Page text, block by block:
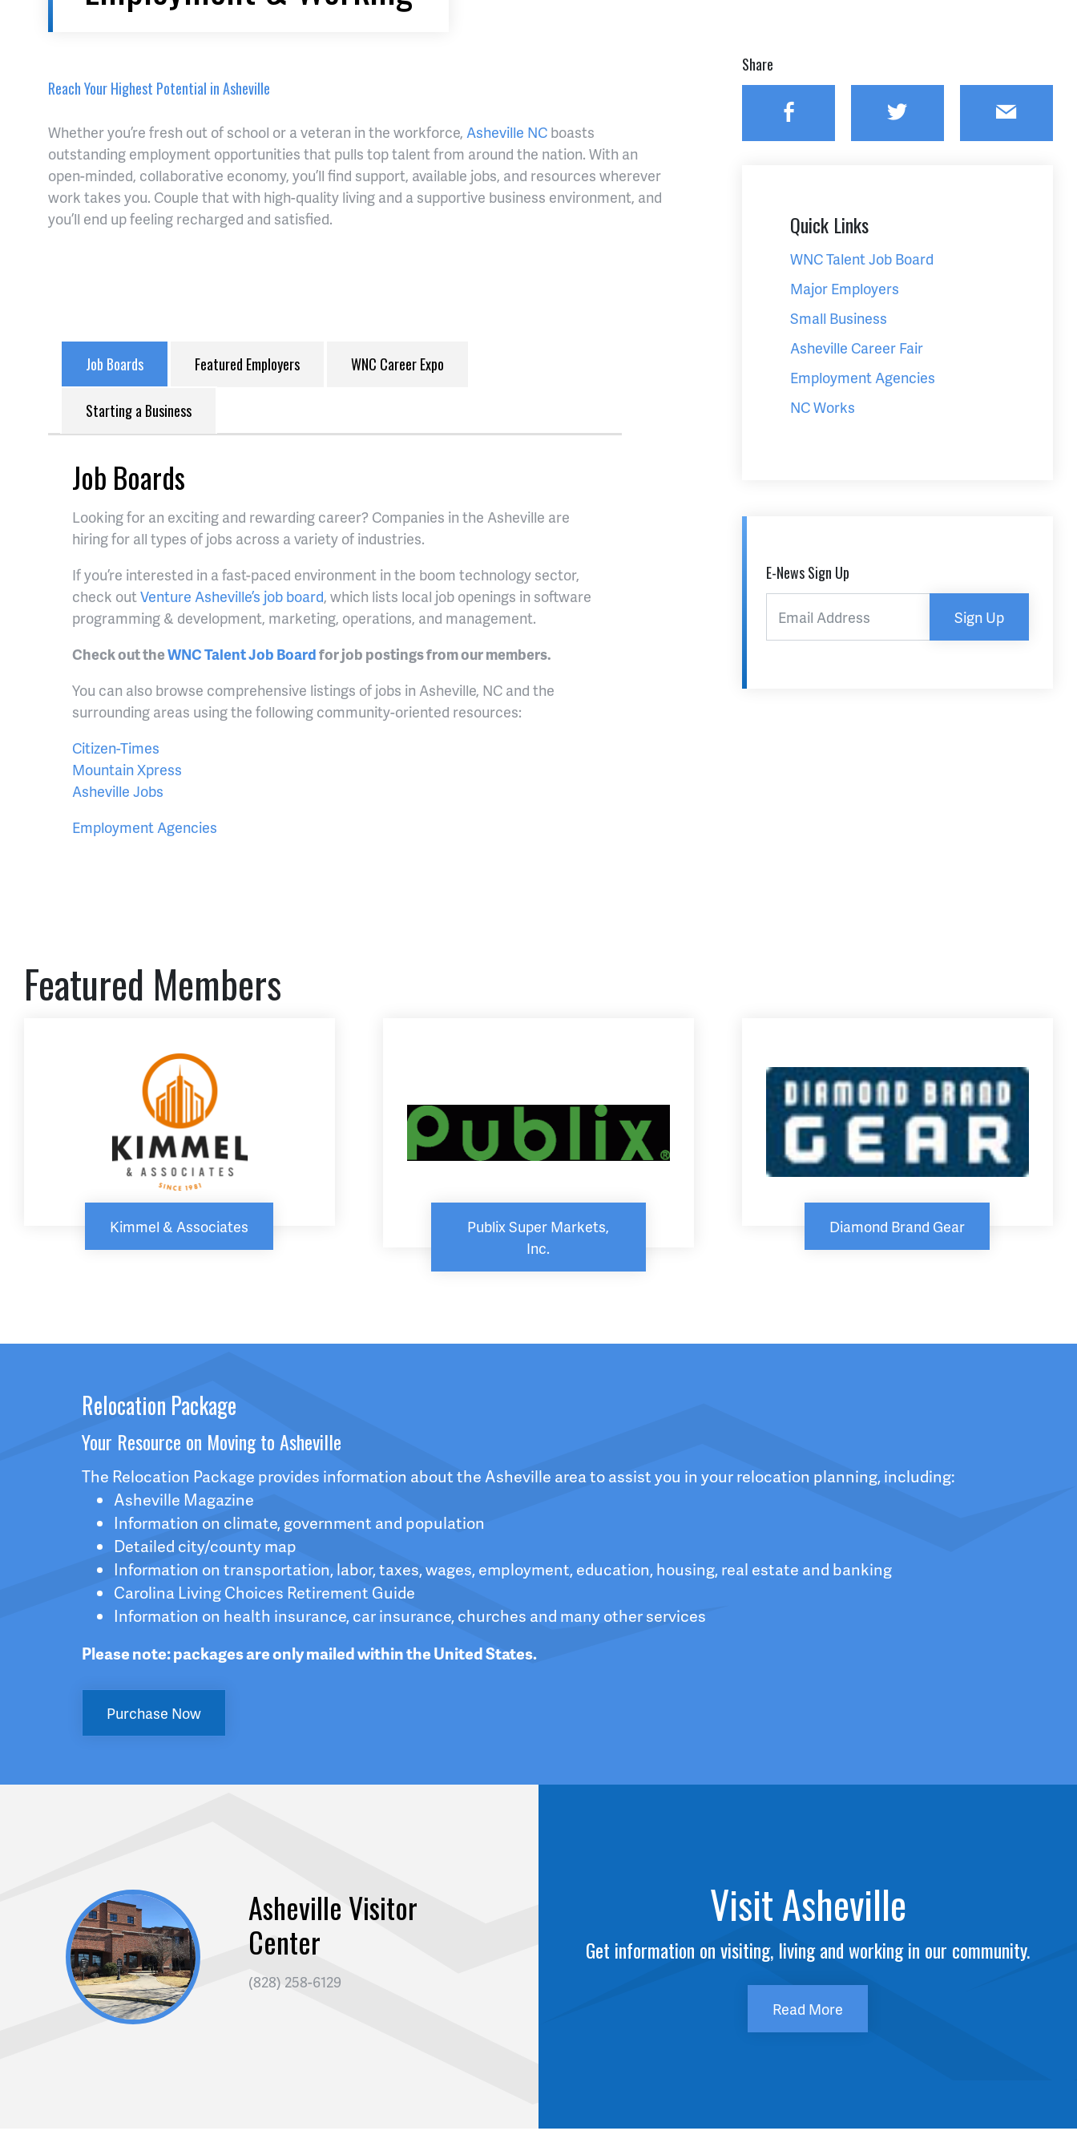
Reach Your Highest Potential in Asheville
Whether you’re fresh out of school or a veteran in the workforce, Asheville NC boasts
outstanding employment opportunities that pulls top talent from around the nation. With an
open-minded, collaborative economy, you’ll find support, available jobs, and resources wherever
work takes you. Couple that with high-quality living and a supportive business environment, and
you’ll end up feeling recharged and satisfied.
Job Boards Featured Employers WNC Career Expo
Starting a Business
Job Boards
Looking for an exciting and rewarding career? Companies in the Asheville are
hiring for all types of jobs across a variety of industries.
If you’re interested in a fast-paced environment in the boom technology sector,
check outVenture Asheville’s job board, which lists local job openings in software
programming & development, marketing, operations, and management.
Check out theWNC Talent Job Boardfor job postings from our members.
You can also browse comprehensive listings of jobs in Asheville, NC and the
surrounding areas using the following community-oriented resources:
Citizen-Times
Mountain Xpress
Asheville Jobs
Employment Agencies
Share
Facebook Twitter Email
Quick Links
WNC Talent Job Board
Major Employers
Small Business
Asheville Career Fair
Employment Agencies
NC Works
E-News Sign Up
Sign Up
Featured Members
Kimmel & Associates
Publix Super Markets,
Inc.
Diamond Brand Gear
Relocation Package
Your Resource on Moving to Asheville
The Relocation Package provides information about the Asheville area to assist you in your relocation planning, including:
Asheville Magazine
Information on climate, government and population
Detailed city/county map
Information on transportation, labor, taxes, wages, employment, education, housing, real estate and banking
Carolina Living Choices Retirement Guide
Information on health insurance, car insurance, churches and many other services
Please note: packages are only mailed within the United States.
Purchase Now
Asheville Visitor
Center
(828) 258-6129
Visit Asheville
Get information on visiting, living and working in our community.
Read More